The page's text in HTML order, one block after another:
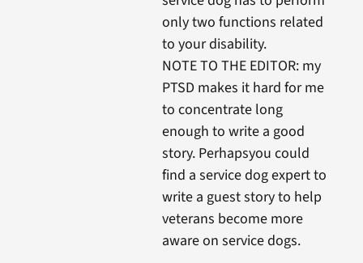
only two functions related
to your disability.
NOTE TO THE EDITOR: my
PTSD makes it hard for me
to concentrate long
enough to write a good
story. Perhapsyou could
find a service dog expert to
write a guest story to help
veterans become more
aware on service dogs.